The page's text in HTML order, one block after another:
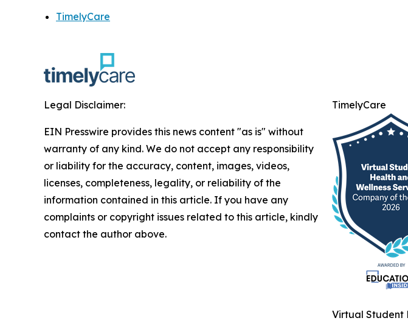
TimelyCare
TimelyCare
Virtual Student
Legal Disclaimer:
EIN Presswire provides this news content "as is" without
warranty of any kind. We do not accept any responsibility
or liability for the accuracy, content, images, videos,
licenses, completeness, legality, or reliability of the
information contained in this article. If you have any
complaints or copyright issues related to this article, kindly
contact the author above.